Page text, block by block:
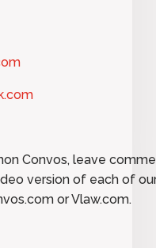
Convos, leave
version of each of
or Vlaw.com.